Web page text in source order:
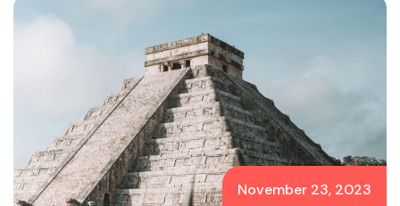
November 23, 2023